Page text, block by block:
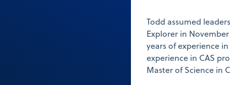
Todd assumed
Explorer in
years of experience
experience in CAS
Master of Science in